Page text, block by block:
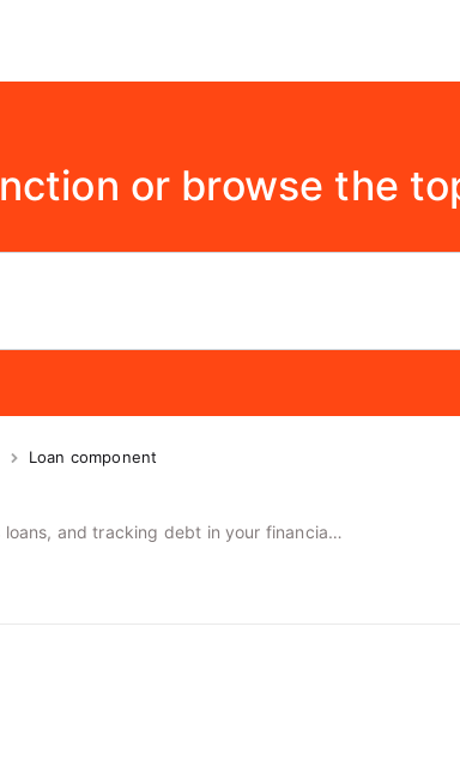
or browse the
Loan component
Guide to the loan component, managing business loans, and tracking debt in your financial plans.